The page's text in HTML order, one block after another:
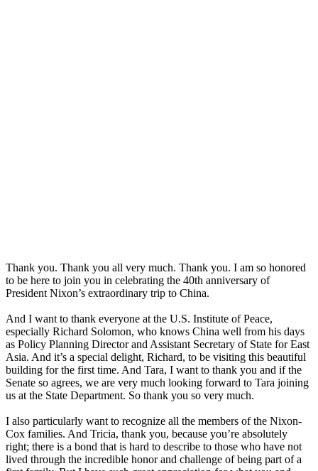
Thank you. Thank you all very much. Thank you. I am so honored
to be here to join you in celebrating the 40th anniversary of
President Nixon’s extraordinary trip to China.
And I want to thank everyone at the U.S. Institute of Peace,
especially Richard Solomon, who knows China well from his days
as Policy Planning Director and Assistant Secretary of State for East
Asia. And it’s a special delight, Richard, to be visiting this beautiful
building for the first time. And Tara, I want to thank you and if the
Senate so agrees, we are very much looking forward to Tara joining
us at the State Department. So thank you so very much.
I also particularly want to recognize all the members of the Nixon-
Cox families. And Tricia, thank you, because you’re absolutely
right; there is a bond that is hard to describe to those who have not
lived through the incredible honor and challenge of being part of a